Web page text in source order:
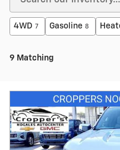
4WD 7 Gasoline 8
9 Matching